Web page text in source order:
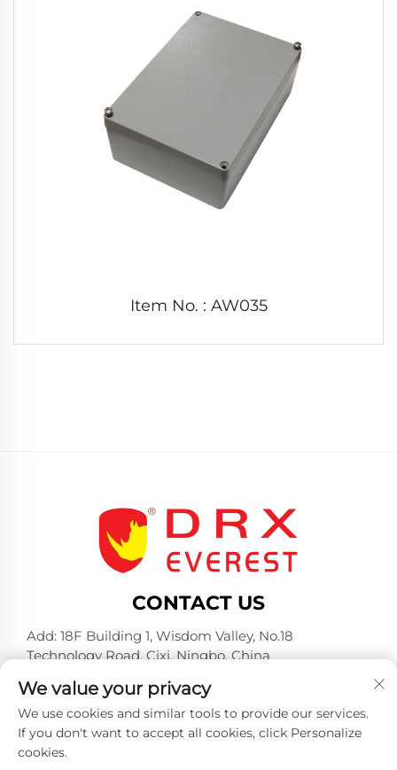
Item No. : AW035
CONTACT US
Add: 18F Building 1, Wisdom Valley, No.18
Technology Road, Cixi, Ningbo, China
Tel: +86-574-23660321
E-mail:[email protected]
We value your privacy
We use cookies and similar tools to provide our services.
If you don't want to accept all cookies, click Personalize
cookies.